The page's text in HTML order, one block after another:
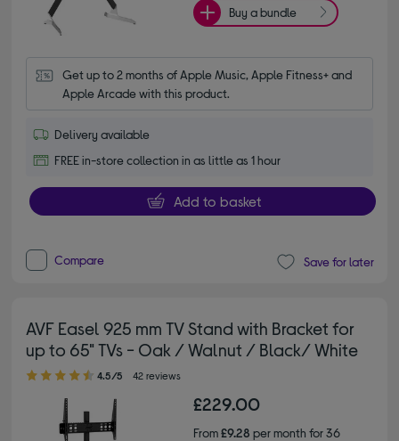
Buy a bundle
Get up to 2 months of Apple Music, Apple Fitness+ and
Apple Arcade with this product.
Delivery available
FREE in-store collection in as little as 1 hour
Add to basket
Compare Save for later
AVF Easel 925 mm TV Stand with Bracket for
up to 65" TVs - Oak / Walnut / Black/ White
4.50 out of 5 stars
4.5/5 42 reviews
£229.00
From£9.28 per month for 36